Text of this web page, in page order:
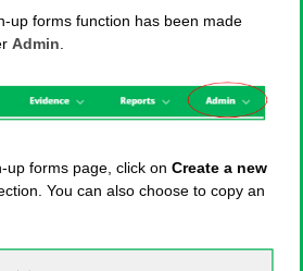
up forms function has been made
Admin.
up forms page, click on Create a new
You can also choose to copy an